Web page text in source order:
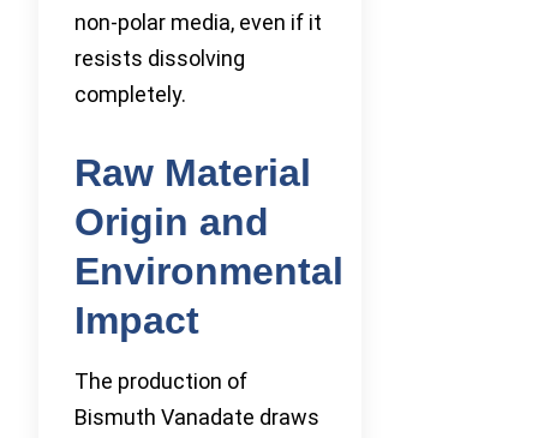
non-polar media, even if it
resists dissolving
completely.
Raw Material
Origin and
Environmental
Impact
The production of
Bismuth Vanadate draws